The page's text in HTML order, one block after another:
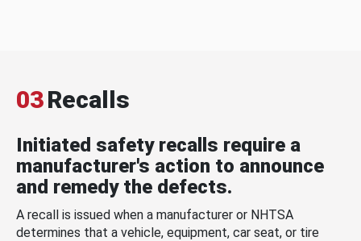
03Recalls
Initiated safety recalls require a
manufacturer's action to announce
and remedy the defects.
A recall is issued when a manufacturer or NHTSA
determines that a vehicle, equipment, car seat, or tire